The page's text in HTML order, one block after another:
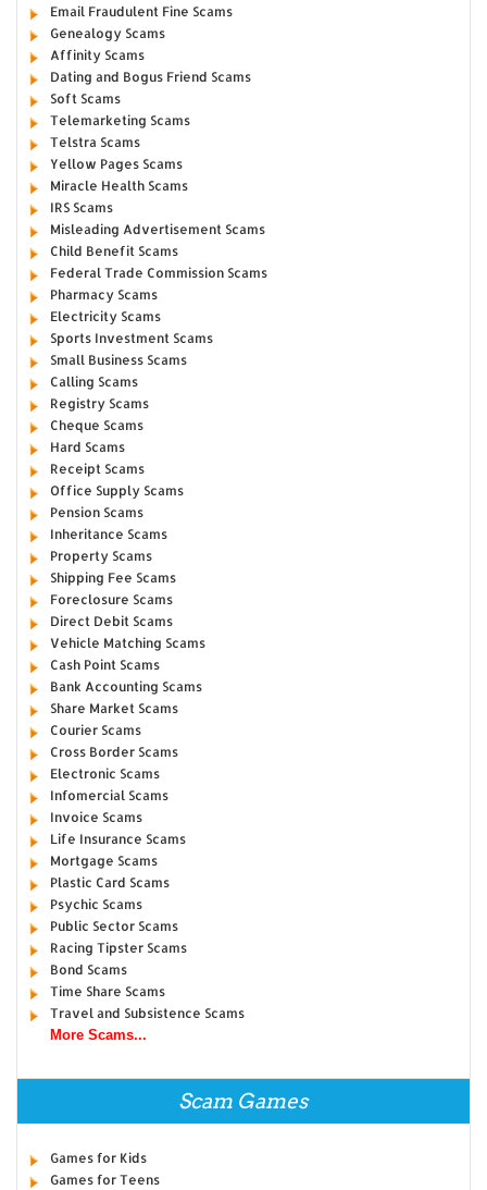
Email Fraudulent Fine Scams
Genealogy Scams
Affinity Scams
Dating and Bogus Friend Scams
Soft Scams
Telemarketing Scams
Telstra Scams
Yellow Pages Scams
Miracle Health Scams
IRS Scams
Misleading Advertisement Scams
Child Benefit Scams
Federal Trade Commission Scams
Pharmacy Scams
Electricity Scams
Sports Investment Scams
Small Business Scams
Calling Scams
Registry Scams
Cheque Scams
Hard Scams
Receipt Scams
Office Supply Scams
Pension Scams
Inheritance Scams
Property Scams
Shipping Fee Scams
Foreclosure Scams
Direct Debit Scams
Vehicle Matching Scams
Cash Point Scams
Bank Accounting Scams
Share Market Scams
Courier Scams
Cross Border Scams
Electronic Scams
Infomercial Scams
Invoice Scams
Life Insurance Scams
Mortgage Scams
Plastic Card Scams
Psychic Scams
Public Sector Scams
Racing Tipster Scams
Bond Scams
Time Share Scams
Travel and Subsistence Scams
More Scams...
Scam Games
Games for Kids
Games for Teens